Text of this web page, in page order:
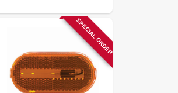
SPECIAL ORDER